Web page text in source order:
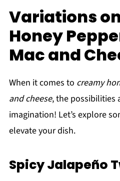
Variations
Honey
Mac and
When it comes to creamy
and cheese, the possibilities
imagination! Let’s explore
elevate your dish.
Spicy Jalapeño